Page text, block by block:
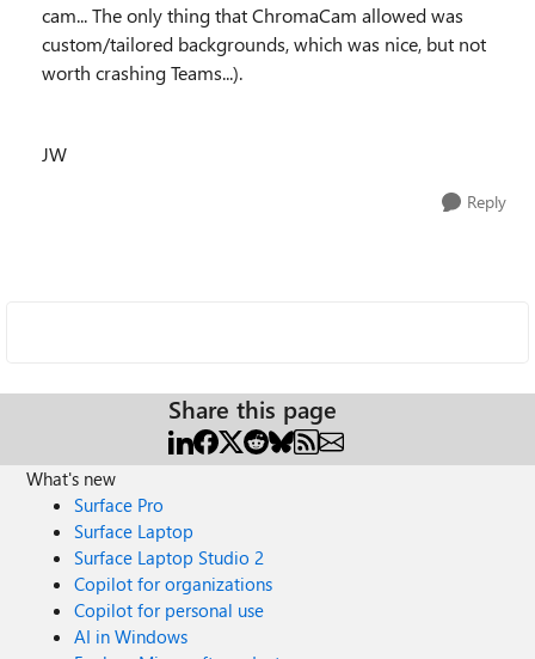
cam... The only thing that ChromaCam allowed was
custom/tailored backgrounds, which was nice, but not
worth crashing Teams...).
JW
Reply
Share this page
What's new
Surface Pro
Surface Laptop
Surface Laptop Studio 2
Copilot for organizations
Copilot for personal use
AI in Windows